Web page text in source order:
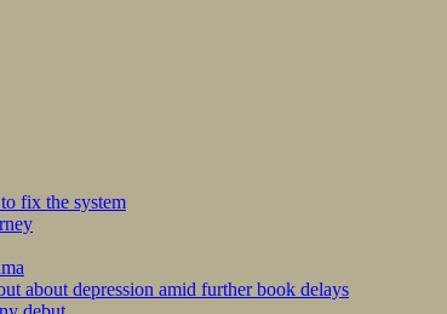
fix the system
about depression amid further book delays